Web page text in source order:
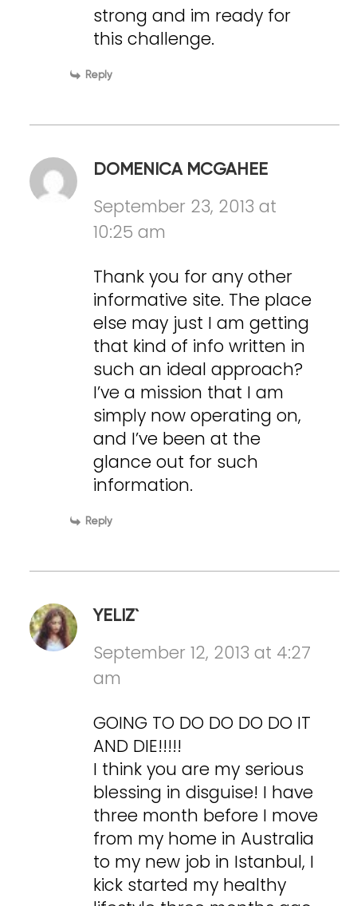
strong and im ready for
this challenge.
Reply
DOMENICA MCGAHEE
September 23, 2013 at
10:25 am
Thank you for any other
informative site. The place
else may just I am getting
that kind of info written in
such an ideal approach?
I’ve a mission that I am
simply now operating on,
and I’ve been at the
glance out for such
information.
Reply
YELIZ`
September 12, 2013 at 4:27
am
GOING TO DO DO DO DO IT
AND DIE!!!!!
I think you are my serious
blessing in disguise! I have
three month before I move
from my home in Australia
to my new job in Istanbul, I
kick started my healthy